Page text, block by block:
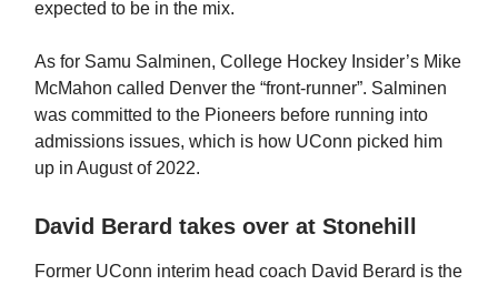
expected to be in the mix.
As for Samu Salminen, College Hockey Insider’s Mike
McMahon called Denver the “front-runner”. Salminen
was committed to the Pioneers before running into
admissions issues, which is how UConn picked him
up in August of 2022.
David Berard takes over at Stonehill
Former UConn interim head coach David Berard is the